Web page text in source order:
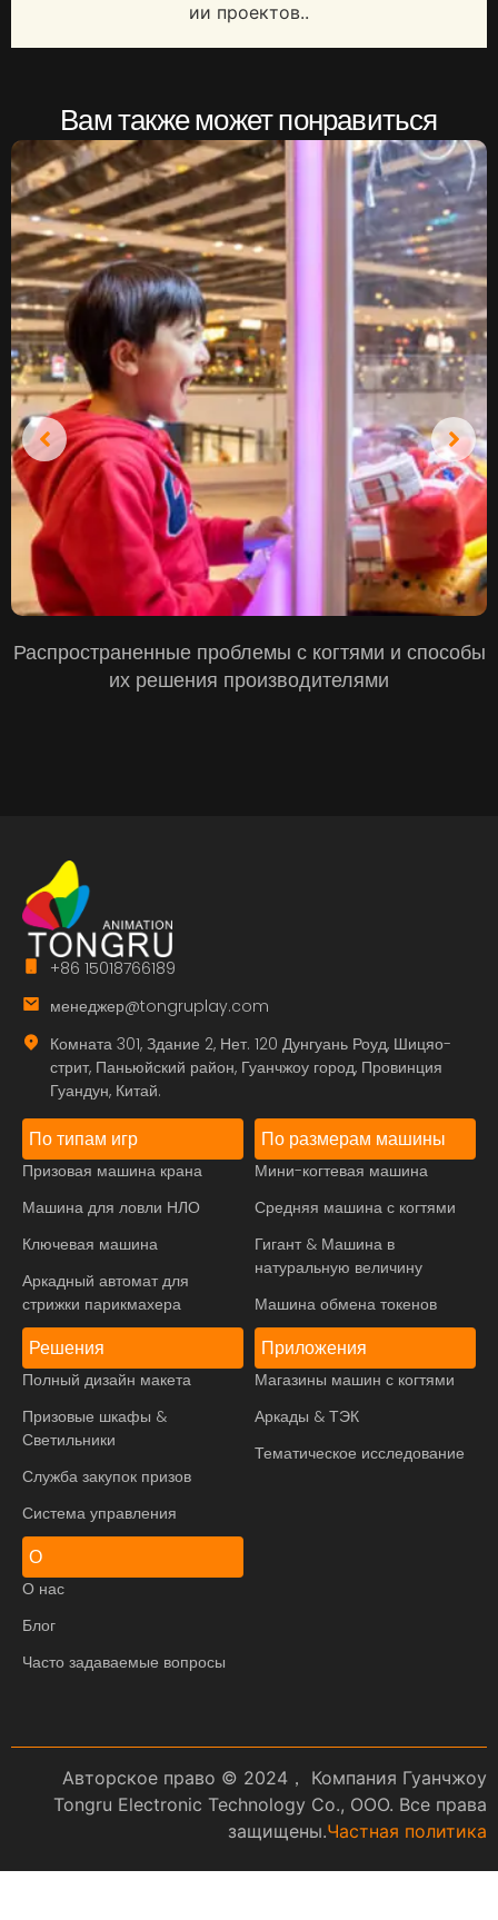
ии проектов..
Вам также может понравиться
Распространенные проблемы с когтями и способы
их решения производителями
+86 15018766189
менеджер@tongruplay.com
Комната 301, Здание 2, Нет. 120 Дунгуань Роуд, Шицяо-
стрит, Паньюйский район, Гуанчжоу город, Провинция
Гуандун, Китай.
По типам игр
Призовая машина крана
Машина для ловли НЛО
Ключевая машина
Аркадный автомат для
стрижки парикмахера
По размерам машины
Мини-когтевая машина
Средняя машина с когтями
Гигант & Машина в
натуральную величину
Машина обмена токенов
Решения
Полный дизайн макета
Призовые шкафы &
Светильники
Служба закупок призов
Система управления
Приложения
Магазины машин с когтями
Аркады & ТЭК
Тематическое исследование
О
О нас
Блог
Часто задаваемые вопросы
Авторское право © 2024， Компания Гуанчжоу
Tongru Electronic Technology Co., ООО. Все права
защищены.Частная политика